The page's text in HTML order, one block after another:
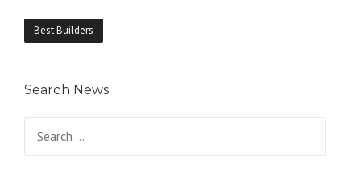
Best Builders
Search News